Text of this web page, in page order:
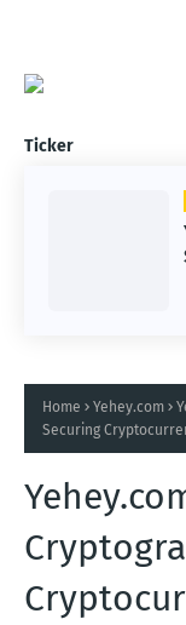
Ticker
Home Yehey.com
Securing